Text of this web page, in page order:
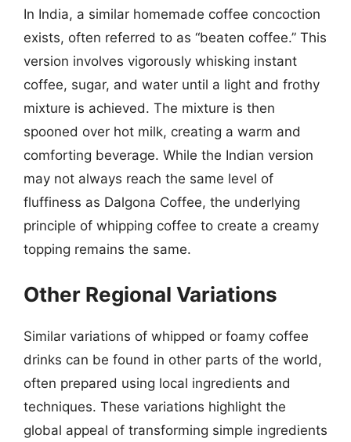
In India, a similar homemade coffee concoction
exists, often referred to as “beaten coffee.” This
version involves vigorously whisking instant
coffee, sugar, and water until a light and frothy
mixture is achieved. The mixture is then
spooned over hot milk, creating a warm and
comforting beverage. While the Indian version
may not always reach the same level of
fluffiness as Dalgona Coffee, the underlying
principle of whipping coffee to create a creamy
topping remains the same.
Other Regional Variations
Similar variations of whipped or foamy coffee
drinks can be found in other parts of the world,
often prepared using local ingredients and
techniques. These variations highlight the
global appeal of transforming simple ingredients